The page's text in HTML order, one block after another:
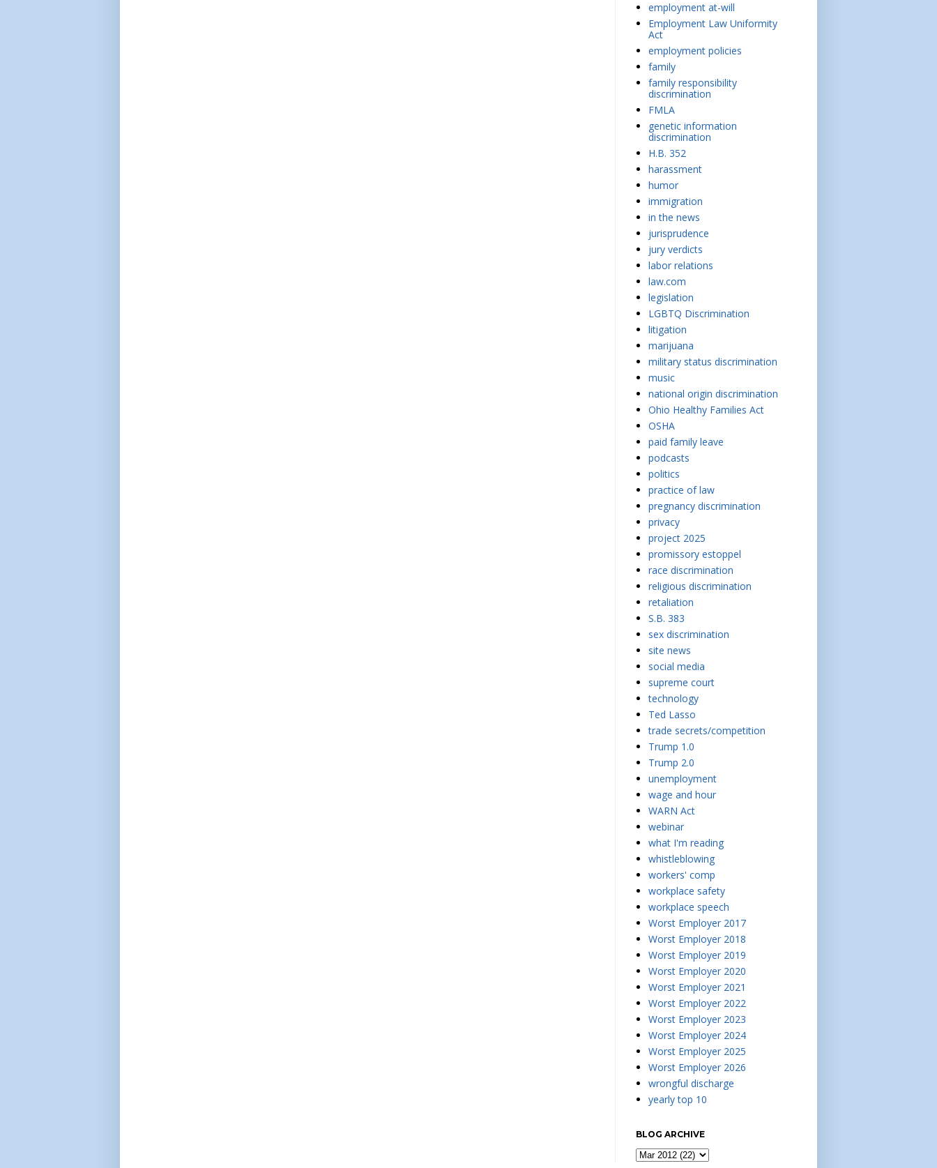
employment at-will
Employment Law Uniformity
Act
employment policies
family
family responsibility
discrimination
FMLA
genetic information
discrimination
H.B. 352
harassment
humor
immigration
in the news
jurisprudence
jury verdicts
labor relations
law.com
legislation
LGBTQ Discrimination
litigation
marijuana
military status discrimination
music
national origin discrimination
Ohio Healthy Families Act
OSHA
paid family leave
podcasts
politics
practice of law
pregnancy discrimination
privacy
project 2025
promissory estoppel
race discrimination
religious discrimination
retaliation
S.B. 383
sex discrimination
site news
social media
supreme court
technology
Ted Lasso
trade secrets/competition
Trump 1.0
Trump 2.0
unemployment
wage and hour
WARN Act
webinar
what I'm reading
whistleblowing
workers' comp
workplace safety
workplace speech
Worst Employer 2017
Worst Employer 2018
Worst Employer 2019
Worst Employer 2020
Worst Employer 2021
Worst Employer 2022
Worst Employer 2023
Worst Employer 2024
Worst Employer 2025
Worst Employer 2026
wrongful discharge
yearly top 10
BLOG ARCHIVE